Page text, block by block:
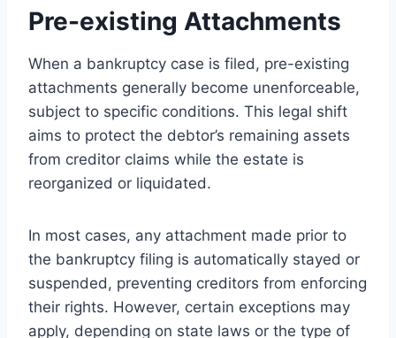
Pre-existing Attachments
When a bankruptcy case is filed, pre-existing
attachments generally become unenforceable,
subject to specific conditions. This legal shift
aims to protect the debtor’s remaining assets
from creditor claims while the estate is
reorganized or liquidated.
In most cases, any attachment made prior to
the bankruptcy filing is automatically stayed or
suspended, preventing creditors from enforcing
their rights. However, certain exceptions may
apply, depending on state laws or the type of